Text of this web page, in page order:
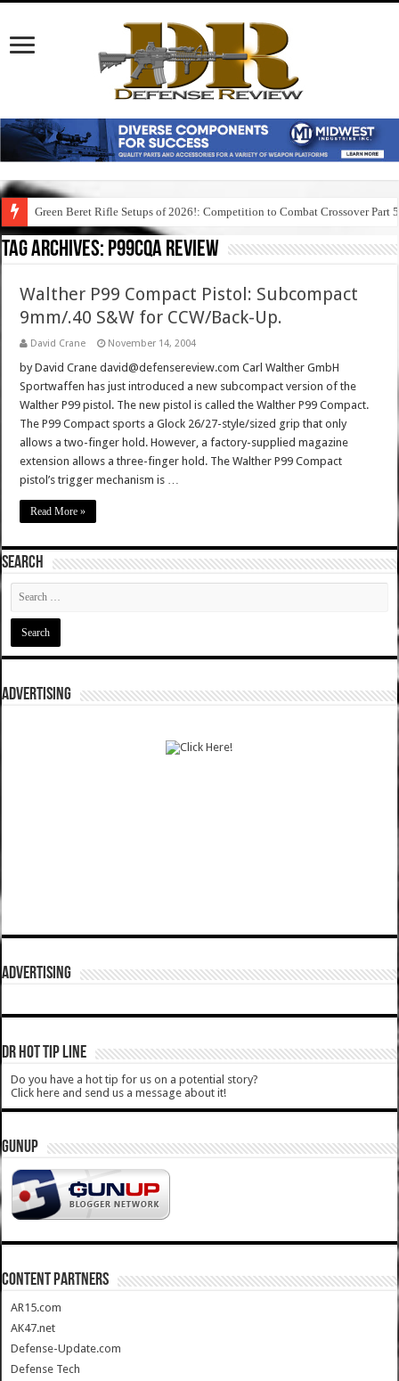
Green Beret Rifle Setups of 2026!: Competition to Combat Crossover Part 5
Tag Archives: p99cqa review
Walther P99 Compact Pistol: Subcompact
9mm/.40 S&W for CCW/Back-Up.
David Crane November 14, 2004
by David Crane david@defensereview.com Carl Walther GmbH
Sportwaffen has just introduced a new subcompact version of the
Walther P99 pistol. The new pistol is called the Walther P99 Compact.
The P99 Compact sports a Glock 26/27-style/sized grip that only
allows a two-finger hold. However, a factory-supplied magazine
extension allows a three-finger hold. The Walther P99 Compact
pistol’s trigger mechanism is …
Read More »
SEARCH
ADVERTISING
ADVERTISING
DR HOT TIP LINE
Do you have a hot tip for us on a potential story?
Click here and send us a message about it!
GUNUP
CONTENT PARTNERS
AR15.com
AK47.net
Defense-Update.com
Defense Tech